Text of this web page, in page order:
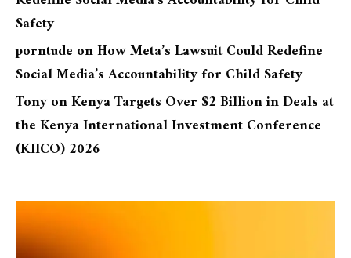
Safety
porntude onHow Meta’s Lawsuit Could Redefine
Social Media’s Accountability for Child Safety
TonyonKenya Targets Over $2 Billion in Deals at
the Kenya International Investment Conference
(KIICO) 2026